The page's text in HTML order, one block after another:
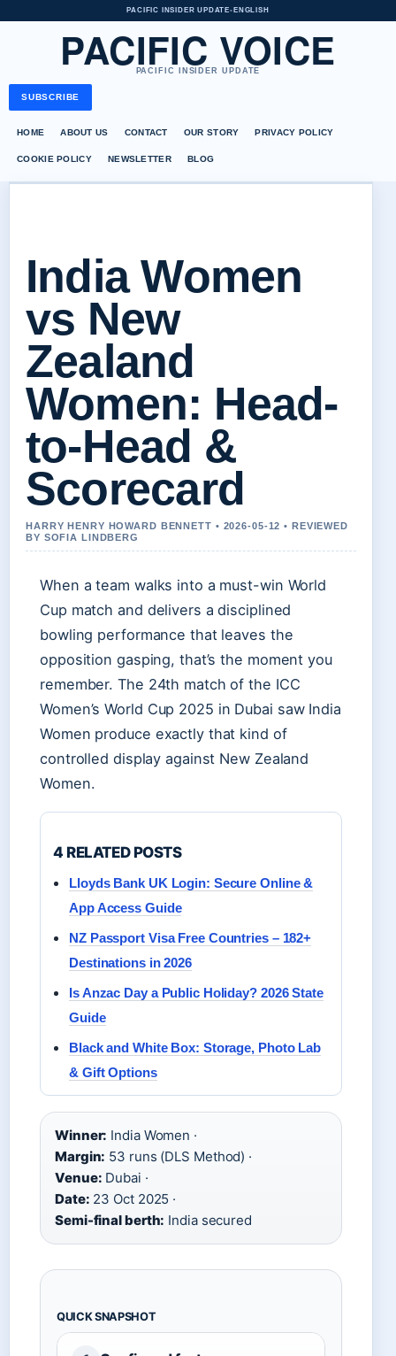
PACIFIC INSIDER UPDATE• ENGLISH
PACIFIC VOICE
PACIFIC INSIDER UPDATE
SUBSCRIBE
HOME ABOUT US CONTACT OUR STORY PRIVACY POLICY
COOKIE POLICY NEWSLETTER BLOG
India Women
vs New
Zealand
Women: Head-
to-Head &
Scorecard
HARRY HENRY HOWARD BENNETT • 2026-05-12 • REVIEWED
BY SOFIA LINDBERG
When a team walks into a must-win World
Cup match and delivers a disciplined
bowling performance that leaves the
opposition gasping, that’s the moment you
remember. The 24th match of the ICC
Women’s World Cup 2025 in Dubai saw India
Women produce exactly that kind of
controlled display against New Zealand
Women.
4 RELATED POSTS
Lloyds Bank UK Login: Secure Online &
App Access Guide
NZ Passport Visa Free Countries – 182+
Destinations in 2026
Is Anzac Day a Public Holiday? 2026 State
Guide
Black and White Box: Storage, Photo Lab
& Gift Options
Winner: India Women ·
Margin: 53 runs (DLS Method) ·
Venue: Dubai ·
Date: 23 Oct 2025 ·
Semi-final berth: India secured
QUICK SNAPSHOT